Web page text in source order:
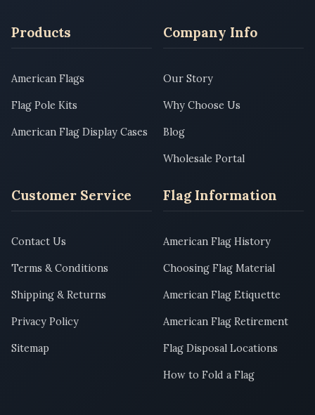
Products
American Flags
Flag Pole Kits
American Flag Display Cases
Company Info
Our Story
Why Choose Us
Blog
Wholesale Portal
Customer Service
Contact Us
Terms & Conditions
Shipping & Returns
Privacy Policy
Sitemap
Flag Information
American Flag History
Choosing Flag Material
American Flag Etiquette
American Flag Retirement
Flag Disposal Locations
How to Fold a Flag